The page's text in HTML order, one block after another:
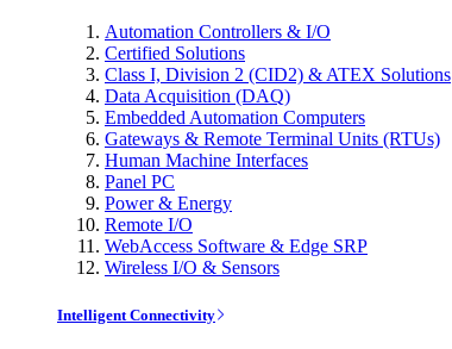
Automation Controllers & I/O
Certified Solutions
Class I, Division 2 (CID2) & ATEX Solutions
Data Acquisition (DAQ)
Embedded Automation Computers
Gateways & Remote Terminal Units (RTUs)
Human Machine Interfaces
Panel PC
Power & Energy
Remote I/O
WebAccess Software & Edge SRP
Wireless I/O & Sensors
Intelligent Connectivity